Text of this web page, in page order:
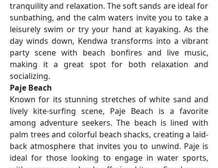
tranquility and relaxation. The soft sands are ideal for
sunbathing, and the calm waters invite you to take a
leisurely swim or try your hand at kayaking. As the
day winds down, Kendwa transforms into a vibrant
party scene with beach bonfires and live music,
making it a great spot for both relaxation and
socializing.
Paje Beach
Known for its stunning stretches of white sand and
lively kite-surfing scene, Paje Beach is a favorite
among adventure seekers. The beach is lined with
palm trees and colorful beach shacks, creating a laid-
back atmosphere that invites you to unwind. Paje is
ideal for those looking to engage in water sports,